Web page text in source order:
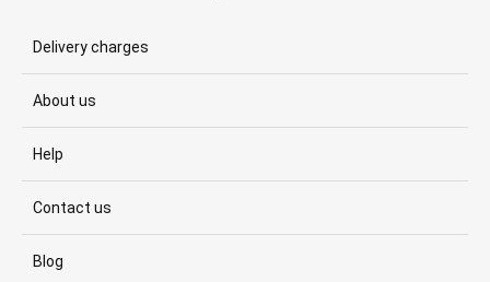
Delivery charges
About us
Help
Contact us
Blog